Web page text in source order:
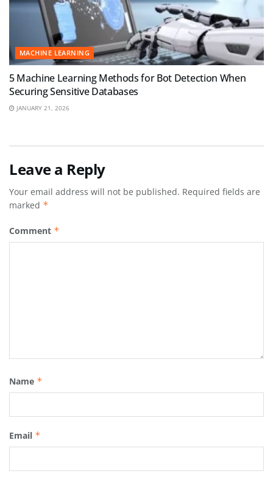
MACHINE LEARNING
5 Machine Learning Methods for Bot Detection When
Securing Sensitive Databases
JANUARY 21, 2026
Leave a Reply
Your email address will not be published. Required fields are
marked *
Comment *
Name *
Email *